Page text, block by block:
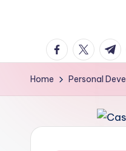
S
t
u
d
facebook.com
t.me
Home Personal